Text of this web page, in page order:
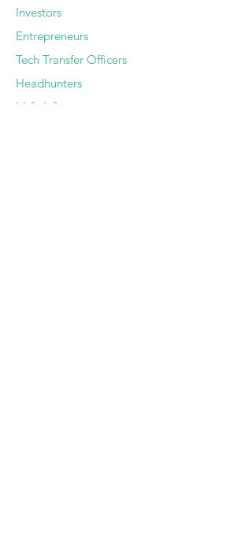
Investors
Entrepreneurs
Tech Transfer Officers
Headhunters
M & A Strategists